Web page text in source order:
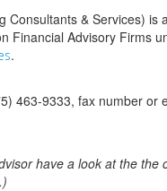
Consultants & Services) is
Financial Advisory Firms
.
463-9333, fax number or
have a look at the the